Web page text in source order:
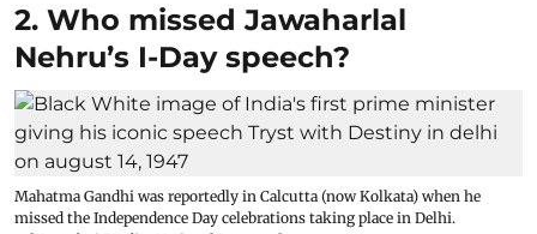
2. Who missed Jawaharlal
Nehru’s I-Day speech?
Mahatma Gandhi was reportedly in Calcutta (now Kolkata) when he
missed the Independence Day celebrations taking place in Delhi.